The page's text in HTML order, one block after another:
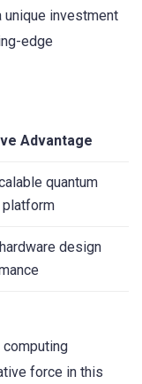
unique investment
edge
Advantage
quantum
design
computing
force in this